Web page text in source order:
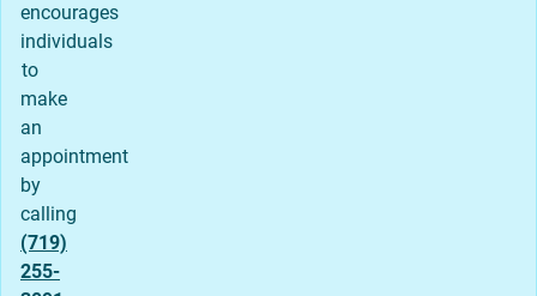
encourages
individuals
to
make
an
appointment
by
calling
(719)
255-